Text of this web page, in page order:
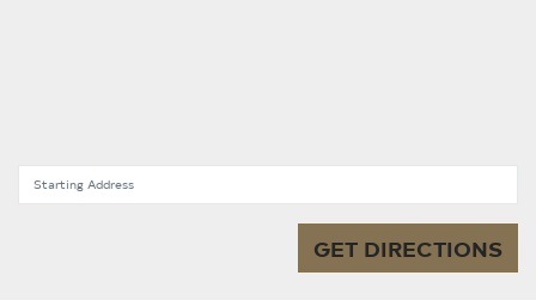
GET DIRECTIONS